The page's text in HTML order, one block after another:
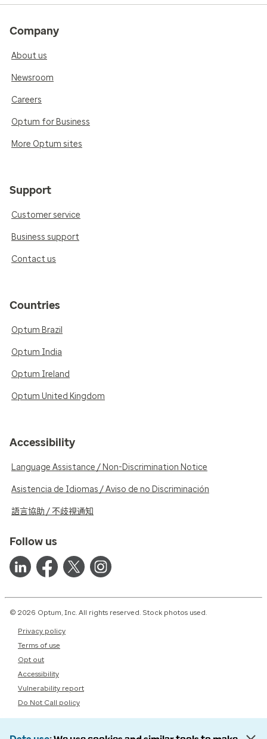
Company
About us
Newsroom
Careers
Optum for Business
More Optum sites
Support
Customer service
Business support
Contact us
Countries
Optum Brazil
Optum India
Optum Ireland
Optum United Kingdom
Accessibility
Language Assistance / Non-Discrimination Notice
Asistencia de Idiomas / Aviso de no Discriminación
語言協助 / 不歧視通知
Follow us
© 2026 Optum, Inc. All rights reserved. Stock photos used.
Privacy policy
Terms of use
Opt out
Accessibility
Vulnerability report
Do Not Call policy